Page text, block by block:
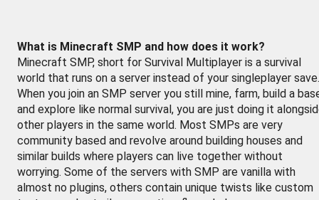
What is Minecraft SMP and how does it work?
Minecraft SMP, short for Survival Multiplayer is a survival
world that runs on a server instead of your singleplayer save.
When you join an SMP server you still mine, farm, build a
and explore like normal survival, you are just doing it
other players in the same world. Most SMPs are very
community based and revolve around building houses and
similar builds where players can live together without
worrying. Some of the servers with SMP are vanilla with
almost no plugins, others contain unique twists like custom